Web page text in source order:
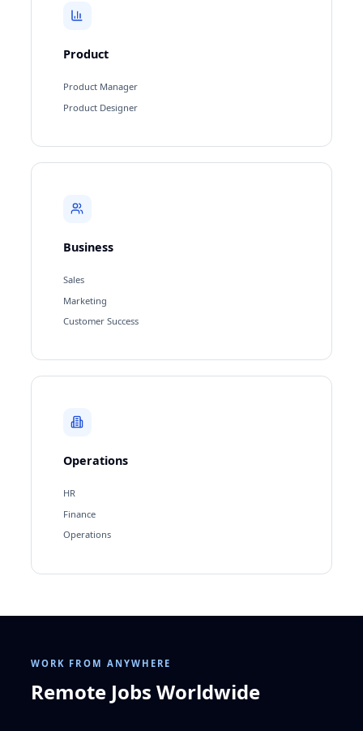
Product
Product Manager
Product Designer
Business
Sales
Marketing
Customer Success
Operations
HR
Finance
Operations
WORK FROM ANYWHERE
Remote Jobs Worldwide